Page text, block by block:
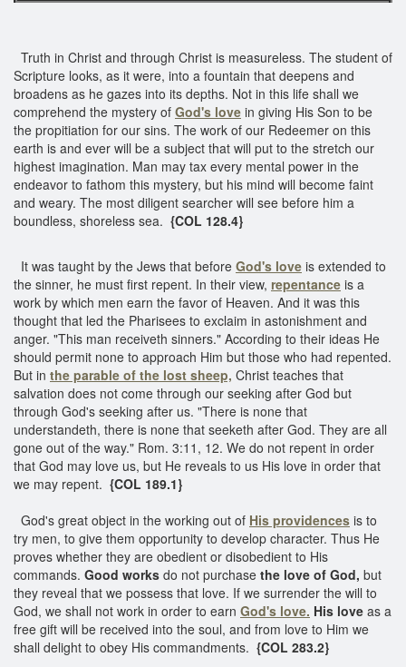
Truth in Christ and through Christ is measureless. The student of
Scripture looks, as it were, into a fountain that deepens and
broadens as he gazes into its depths. Not in this life shall we
comprehend the mystery of God's love in giving His Son to be
the propitiation for our sins. The work of our Redeemer on this
earth is and ever will be a subject that will put to the stretch our
highest imagination. Man may tax every mental power in the
endeavor to fathom this mystery, but his mind will become faint
and weary. The most diligent searcher will see before him a
boundless, shoreless sea. {COL 128.4}
It was taught by the Jews that before God's love is extended to
the sinner, he must first repent. In their view, repentance is a
work by which men earn the favor of Heaven. And it was this
thought that led the Pharisees to exclaim in astonishment and
anger. "This man receiveth sinners." According to their ideas He
should permit none to approach Him but those who had repented.
But in the parable of the lost sheep, Christ teaches that
salvation does not come through our seeking after God but
through God's seeking after us. "There is none that
understandeth, there is none that seeketh after God. They are all
gone out of the way." Rom. 3:11, 12. We do not repent in order
that God may love us, but He reveals to us His love in order that
we may repent. {COL 189.1}
God's great object in the working out of His providences is to
try men, to give them opportunity to develop character. Thus He
proves whether they are obedient or disobedient to His
commands. Good works do not purchase the love of God, but
they reveal that we possess that love. If we surrender the will to
God, we shall not work in order to earn God's love. His love as a
free gift will be received into the soul, and from love to Him we
shall delight to obey His commandments. {COL 283.2}